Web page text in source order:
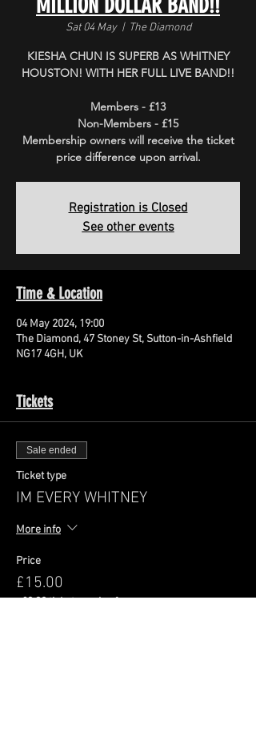
Sat 04 May
  |
The Diamond
KIESHA CHUN IS SUPERB AS WHITNEY
HOUSTON! WITH HER FULL LIVE BAND!!
Members - £13
Non-Members - £15
Membership owners will receive the ticket
price difference upon arrival.
Registration is Closed
See other events
Time & Location
04 May 2024, 19:00
The Diamond, 47 Stoney St, Sutton-in-Ashfield
NG17 4GH, UK
Tickets
Sale ended
Ticket type
IM EVERY WHITNEY
More info
Price
£15.00
+£0.38 ticket service fee